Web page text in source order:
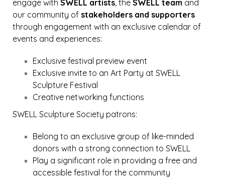
engage with SWELL artists, the SWELL team and
our community of stakeholders and supporters
through engagement with an exclusive calendar of
events and experiences:
Exclusive festival preview event
Exclusive invite to an Art Party at SWELL
Sculpture Festival
Creative networking functions
SWELL Sculpture Society patrons:
Belong to an exclusive group of like-minded
donors with a strong connection to SWELL
Play a significant role in providing a free and
accessible festival for the community